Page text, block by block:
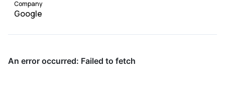
Company
Google